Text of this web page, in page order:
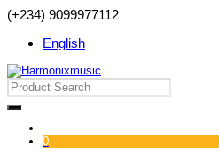
(+234) 9099977112
English
0